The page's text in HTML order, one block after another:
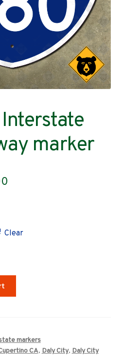
marker
through
Clear
markers
CA, Daly City, Daly City